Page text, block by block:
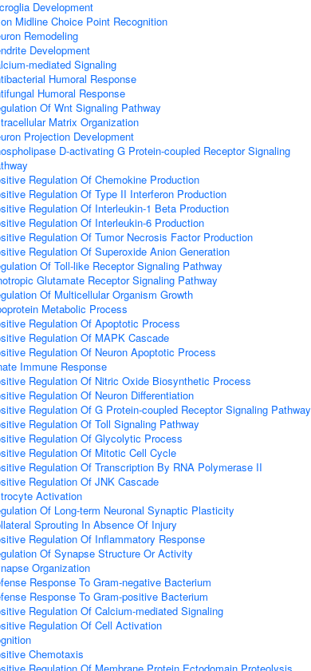
Development
Midline Choice Point Recognition
Remodeling
Development
mediated Signaling
Humoral Response
Humoral Response
Of Wnt Signaling Pathway
Matrix Organization
Projection Development
D-activating G Protein-coupled Receptor Signaling
Regulation Of Chemokine Production
Regulation Of Type II Interferon Production
Regulation Of Interleukin-1 Beta Production
Regulation Of Interleukin-6 Production
Regulation Of Tumor Necrosis Factor Production
Regulation Of Superoxide Anion Generation
Of Toll-like Receptor Signaling Pathway
Glutamate Receptor Signaling Pathway
Of Multicellular Organism Growth
Metabolic Process
Regulation Of Apoptotic Process
Regulation Of MAPK Cascade
Regulation Of Neuron Apoptotic Process
Immune Response
Regulation Of Nitric Oxide Biosynthetic Process
Regulation Of Neuron Differentiation
Regulation Of G Protein-coupled Receptor Signaling Pathway
Regulation Of Toll Signaling Pathway
Regulation Of Glycolytic Process
Regulation Of Mitotic Cell Cycle
Regulation Of Transcription By RNA Polymerase II
Regulation Of JNK Cascade
Activation
Of Long-term Neuronal Synaptic Plasticity
Sprouting In Absence Of Injury
Regulation Of Inflammatory Response
Of Synapse Structure Or Activity
Organization
Response To Gram-negative Bacterium
Response To Gram-positive Bacterium
Regulation Of Calcium-mediated Signaling
Regulation Of Cell Activation
Chemotaxis